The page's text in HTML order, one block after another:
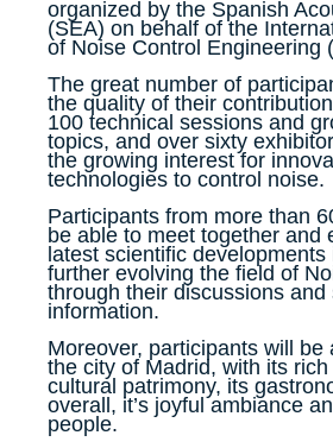
organized by the Spanish
(SEA) on behalf of the
of Noise Control Engineering
The great number of
the quality of their
100 technical sessions and
topics, and over sixty
the growing interest for
technologies to control noise.
Participants from more than
be able to meet together and
latest scientific
further evolving the field of
through their discussions and
information.
Moreover, participants will be
the city of Madrid, with its rich
cultural patrimony, its
overall, it’s joyful ambiance
people.